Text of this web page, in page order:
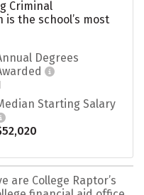
Criminal
is the school’s most
Degrees
Starting Salary
are College Raptor’s